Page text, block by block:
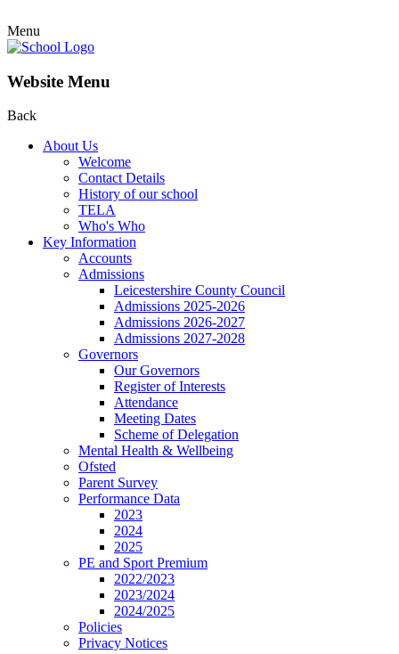
Menu
Website Menu
Back
About Us
Welcome
Contact Details
History of our school
TELA
Who's Who
Key Information
Accounts
Admissions
Leicestershire County Council
Admissions 2025-2026
Admissions 2026-2027
Admissions 2027-2028
Governors
Our Governors
Register of Interests
Attendance
Meeting Dates
Scheme of Delegation
Mental Health & Wellbeing
Ofsted
Parent Survey
Performance Data
2023
2024
2025
PE and Sport Premium
2022/2023
2023/2024
2024/2025
Policies
Privacy Notices